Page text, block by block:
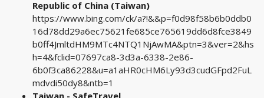
Republic of China (Taiwan)
https://www.bing.com/ck/a?!&&p=f0d98f58b6b0ddb0
16d78dd29a6ec75621fe685ce765619dd6d8fce3849
b0ff4JmltdHM9MTc4NTQ1NjAwMA&ptn=3&ver=2&hs
h=4&fclid=07697ca8-3d3a-6338-2e86-
6b0f3ca86228&u=a1aHR0cHM6Ly93d3cudGFpd2FuL
mdvdi50dy8&ntb=1
Taiwan - SafeTravel